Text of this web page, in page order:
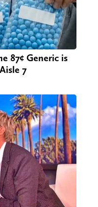
87¢ Generic is
7